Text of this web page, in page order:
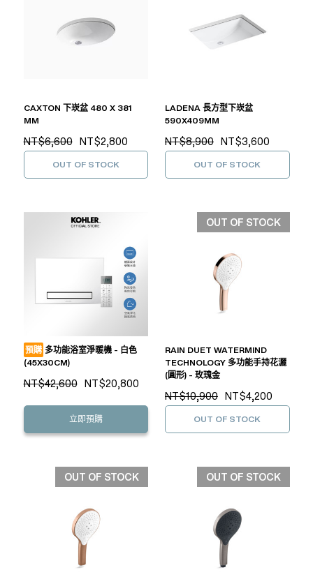
CAXTON 下崁盆 480 X 381
MM
NT$6,600 NT$2,800
OUT OF STOCK
LADENA 長方型下崁盆
590X409MM
NT$8,900 NT$3,600
OUT OF STOCK
預購 多功能浴室淨暖機 - 白色
(45X30CM)
NT$42,600 NT$20,800
立即預購
OUT OF STOCK
RAIN DUET WATERMIND
TECHNOLOGY 多功能手持花灑
(圓形) - 玫瑰金
NT$10,900 NT$4,200
OUT OF STOCK
OUT OF STOCK OUT OF STOCK